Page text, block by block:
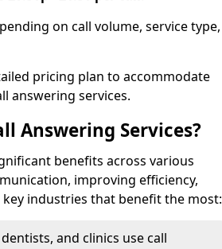
on call volume, service type,
pricing plan to accommodate
answering services.
Answering Services?
benefits across various
improving efficiency,
industries that benefit the most:
and clinics use call